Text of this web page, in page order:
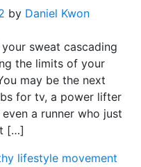
by Daniel Kwon
sweat cascading
the limits of your
may be the next
for tv, a power lifter
a runner who just
[…]
lifestyle movement